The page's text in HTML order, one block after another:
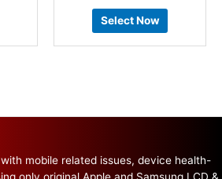
Select Now
mobile related issues, device health-